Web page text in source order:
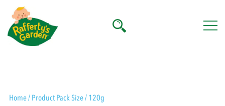
content
Home/ Product Pack Size / 120g